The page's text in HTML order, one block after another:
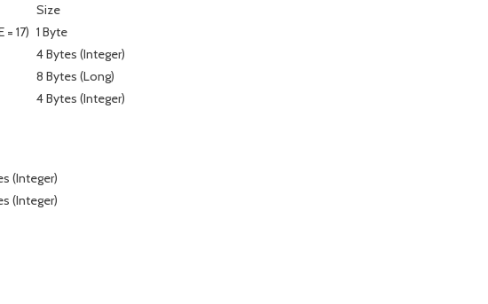
Size
17) 1 Byte
4 Bytes (Integer)
8 Bytes (Long)
4 Bytes (Integer)
(Integer)
(Integer)